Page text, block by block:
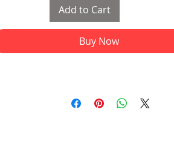
Add to Cart
Buy Now